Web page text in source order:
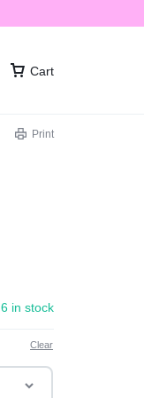
Cart
Print
6 in stock
Clear